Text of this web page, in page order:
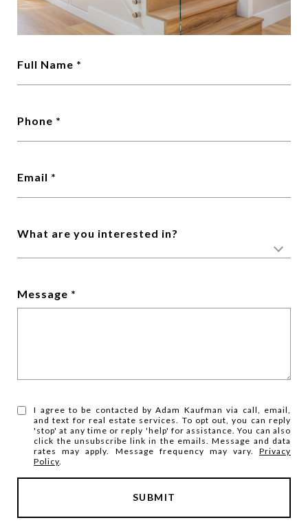
Full Name
Phone
Email
What are you interested in?
Message
I agree to be contacted by Adam Kaufman via call, email,
and text for real estate services. To opt out, you can reply
'stop' at any time or reply 'help' for assistance. You can also
click the unsubscribe link in the emails. Message and data
rates may apply. Message frequency may vary. Privacy
Policy
SUBMIT